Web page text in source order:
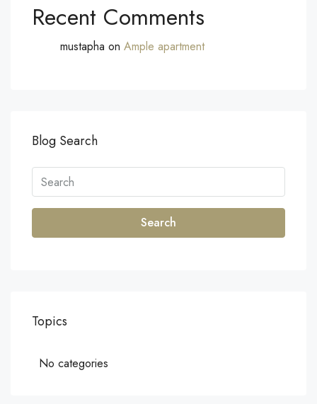
Recent Comments
mustapha on Ample apartment
Blog Search
Search
Topics
No categories